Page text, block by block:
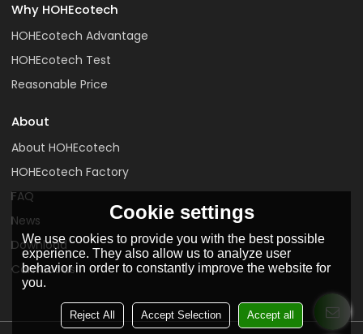
Why HOHEcotech
HOHEcotech Advantage
HOHEcotech Test
Reasonable Price
About
About HOHEcotech
HOHEcotech Factory
FAQ
News
Download
Contact us
Cookie settings
We use cookies to provide you with the best possible
experience. They also allow us to analyze user
behavior in order to constantly improve the website for
you.
Reject All Accept Selection Accept all